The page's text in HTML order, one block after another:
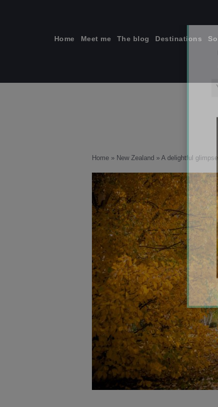
Home Meet me The blog Destinations
Home » New Zealand » A delightful